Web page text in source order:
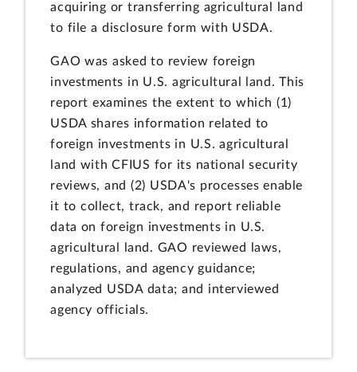
acquiring or transferring agricultural land
to file a disclosure form with USDA.
GAO was asked to review foreign
investments in U.S. agricultural land. This
report examines the extent to which (1)
USDA shares information related to
foreign investments in U.S. agricultural
land with CFIUS for its national security
reviews, and (2) USDA's processes enable
it to collect, track, and report reliable
data on foreign investments in U.S.
agricultural land. GAO reviewed laws,
regulations, and agency guidance;
analyzed USDA data; and interviewed
agency officials.